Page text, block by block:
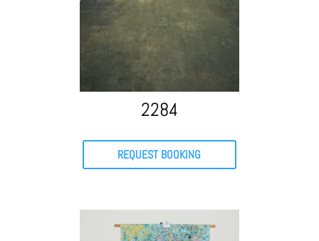
2284
REQUEST BOOKING